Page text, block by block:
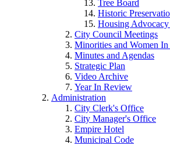
Tree Board
Historic
Housing
City Council Meetings
Minorities and Women In
Minutes and Agendas
Strategic Plan
Video Archive
Year In Review
Administration
City Clerk's Office
City Manager's Office
Empire Hotel
Municipal Code